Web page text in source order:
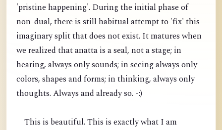
'pristine happening'. During the initial phase of
non-dual, there is still habitual attempt to 'fix' this
imaginary split that does not exist. It matures when
we realized that anatta is a seal, not a stage; in
hearing, always only sounds; in seeing always only
colors, shapes and forms; in thinking, always only
thoughts. Always and already so. -:)
This is beautiful. This is exactly what I am